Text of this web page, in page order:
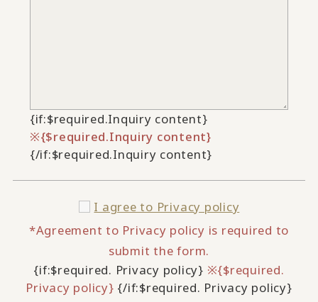
{if:$required.Inquiry content}
{$required.Inquiry content}
{/if:$required.Inquiry content}
I agree to Privacy policy
*Agreement to Privacy policy is required to
submit the form.
{if:$required. Privacy policy} ※{$required.
Privacy policy} {/if:$required. Privacy policy}